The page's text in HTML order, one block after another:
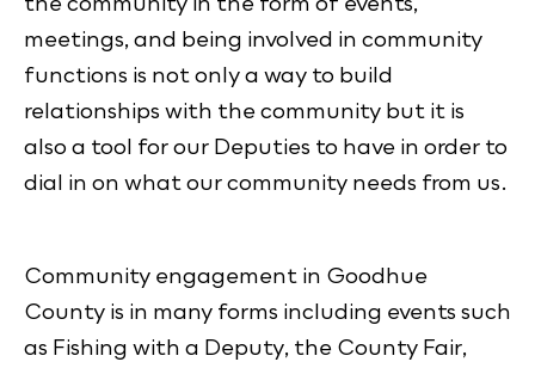
meetings, and being involved in community
functions is not only a way to build
relationships with the community but it is
also a tool for our Deputies to have in order to
dial in on what our community needs from us.
Community engagement in Goodhue
County is in many forms including events such
as Fishing with a Deputy, the County Fair,